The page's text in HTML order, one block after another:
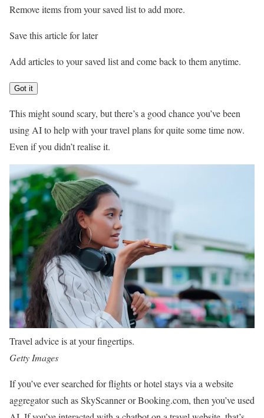
Remove items from your saved list to add more.
Save this article for later
Add articles to your saved list and come back to them anytime.
Got it
This might sound scary, but there’s a good chance you’ve been
using AI to help with your travel plans for quite some time now.
Even if you didn’t realise it.
Travel advice is at your fingertips.
Getty Images
If you’ve ever searched for flights or hotel stays via a website
aggregator such as SkyScanner or Booking.com, then you’ve used